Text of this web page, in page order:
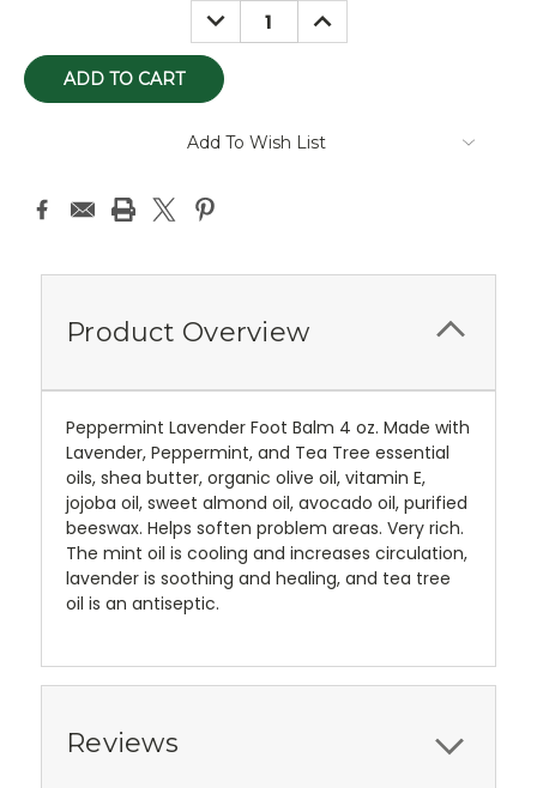
DECREASE
QUANTITY:
INCREASE
QUANTITY:
Add To Wish List
Product Overview
Peppermint Lavender Foot Balm 4 oz. Made with
Lavender, Peppermint, and Tea Tree essential
oils, shea butter, organic olive oil, vitamin E,
jojoba oil, sweet almond oil, avocado oil, purified
beeswax. Helps soften problem areas. Very rich.
The mint oil is cooling and increases circulation,
lavender is soothing and healing, and tea tree
oil is an antiseptic.
Reviews